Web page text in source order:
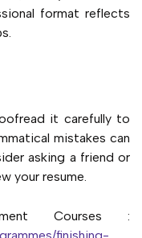
format reflects
it carefully to
mistakes can
asking a friend or
your resume.
Courses :